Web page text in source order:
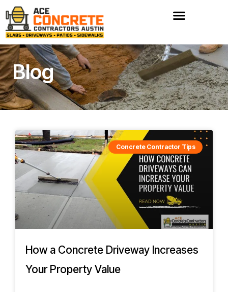
Skip
to
content
Blog
Concrete Contractor Tips
How a Concrete Driveway Increases
Your Property Value